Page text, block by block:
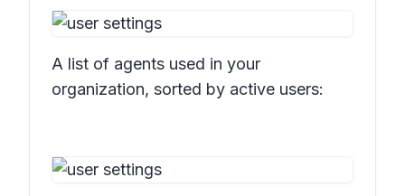
A list of agents used in your
organization, sorted by active users: